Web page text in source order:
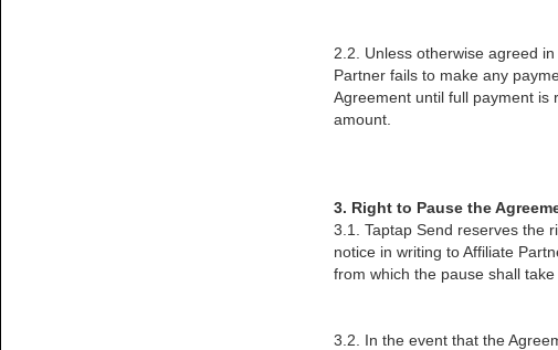
2.2. Unless otherwise agreed
Partner fails to make any
Agreement until full payment is
amount.
3. Right to Pause the
3.1. Taptap Send reserves the
notice in writing to Affiliate
from which the pause shall take
3.2. In the event that the